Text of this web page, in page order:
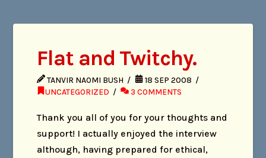
Flat and Twitchy.
TANVIR NAOMI BUSH
18 SEP 2008
UNCATEGORIZED
3 COMMENTS
Thank you all of you for your thoughts and
support! I actually enjoyed the interview
although, having prepared for ethical,